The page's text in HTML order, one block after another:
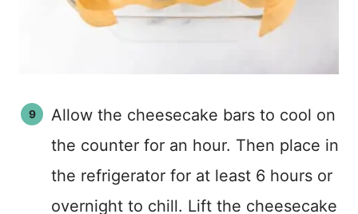
Allow the cheesecake bars to cool on
the counter for an hour. Then place in
the refrigerator for at least 6 hours or
overnight to chill. Lift the cheesecake